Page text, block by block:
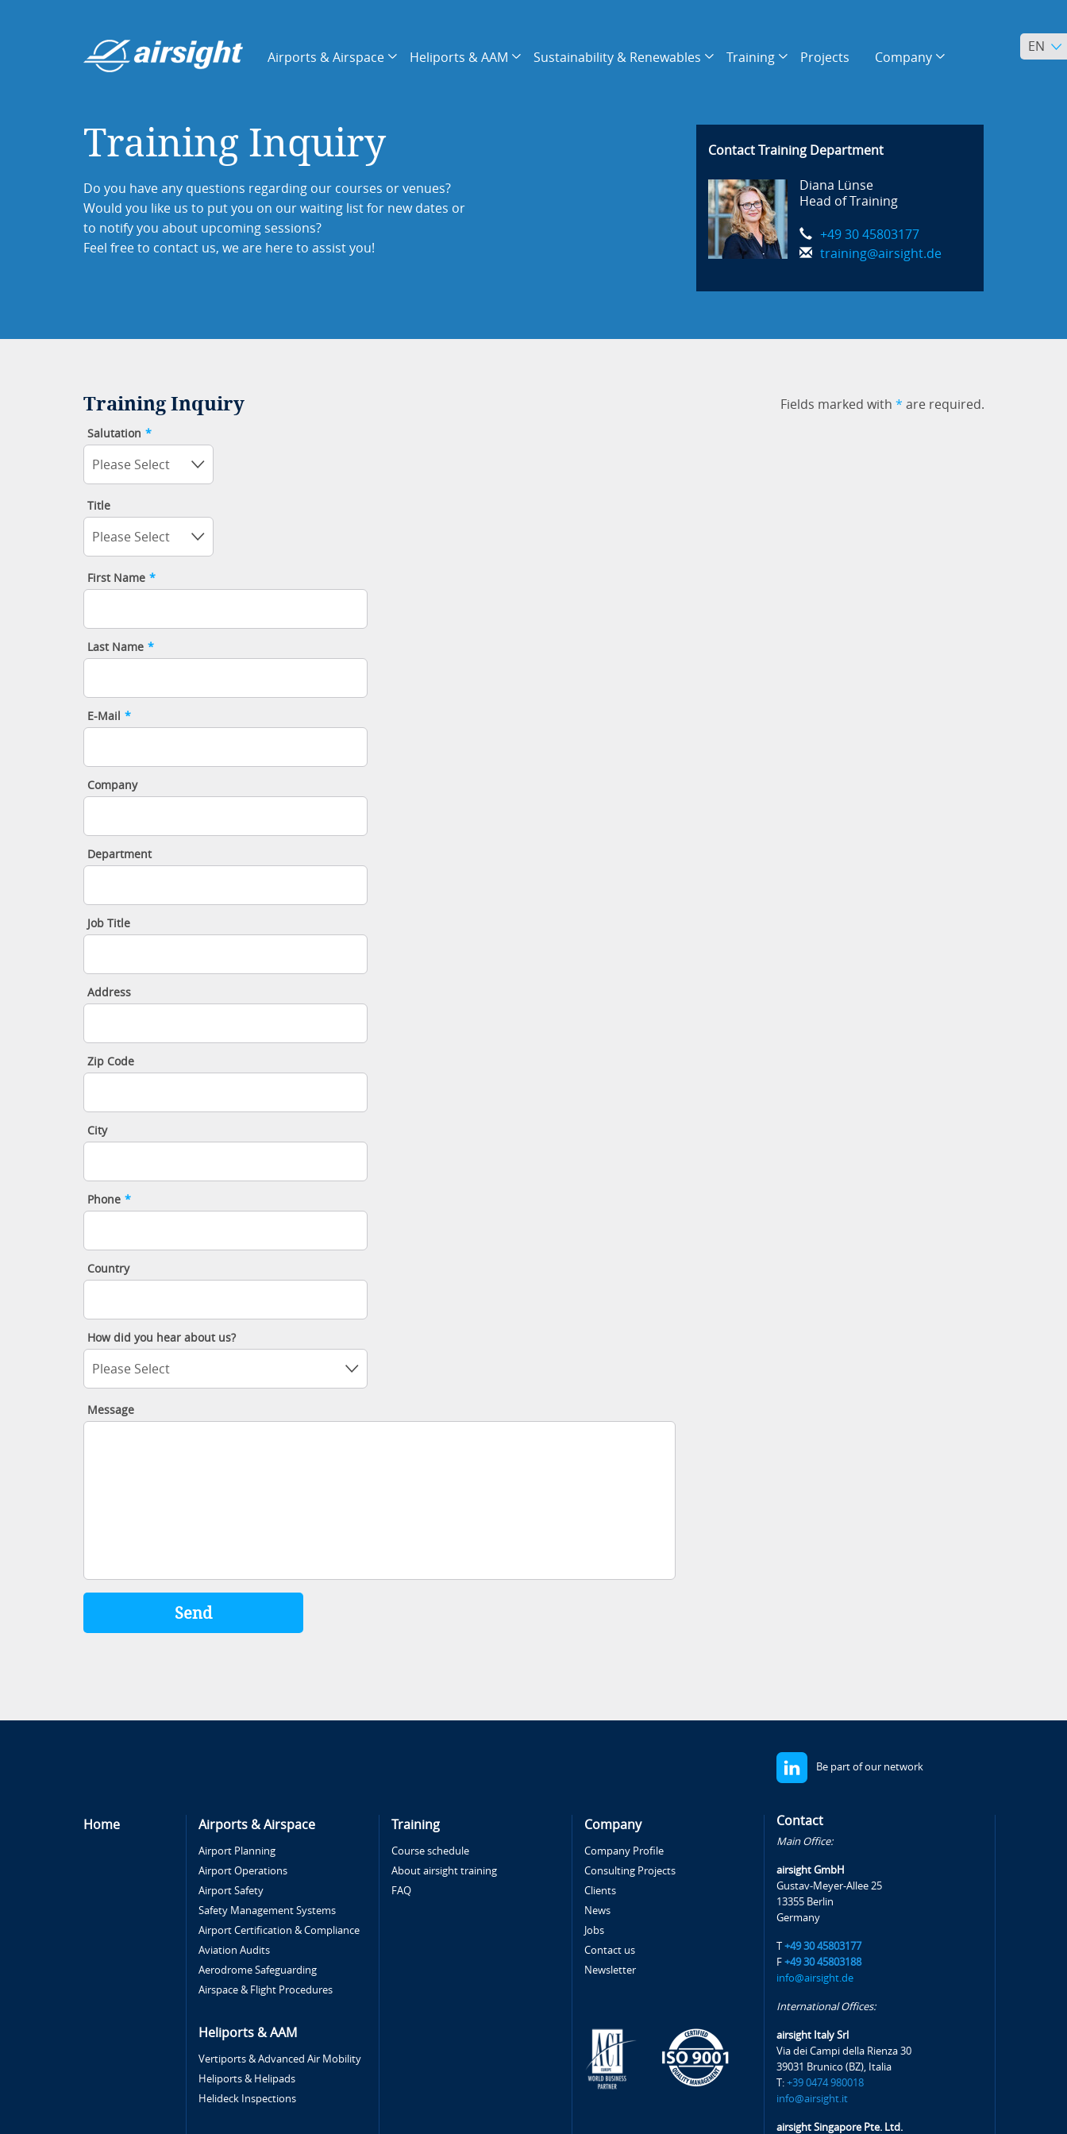
Airports & Airspace Heliports & AAM Sustainability & Renewables Training Projects Company
EN
Training Inquiry
Do you have any questions regarding our courses or venues?
Would you like us to put you on our waiting list for new dates or
to notify you about upcoming sessions?
Feel free to contact us, we are here to assist you!
Contact Training Department
Diana Lünse
Head of Training
+49 30 45803177
training@airsight.de
Training Inquiry Fields marked with * are required.
Salutation *
Please Select
Title
Please Select
First Name *
Last Name *
E-Mail *
Company
Department
Job Title
Address
Zip Code
City
Phone *
Country
How did you hear about us?
Please Select
Message
Be part of our network
Home Airports & Airspace
Airport Planning
Airport Operations
Airport Safety
Safety Management Systems
Airport Certification & Compliance
Aviation Audits
Aerodrome Safeguarding
Airspace & Flight Procedures
Heliports & AAM
Vertiports & Advanced Air Mobility
Heliports & Helipads
Helideck Inspections
Training
Course schedule
About airsight training
FAQ
Company
Company Profile
Consulting Projects
Clients
News
Jobs
Contact us
Newsletter
Contact
Main Office:
airsight GmbH
Gustav-Meyer-Allee 25
13355 Berlin
Germany
T+49 30 45803177
F+49 30 45803188
info@airsight.de
International Offices:
airsight Italy Srl
Via dei Campi della Rienza 30
39031 Brunico (BZ), Italia
T:+39 0474 980018
info@airsight.it
airsight Singapore Pte. Ltd.